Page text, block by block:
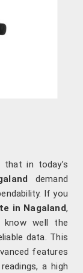
in today’s
demand
If you
in Nagaland,
know well the
data. This
features
a high